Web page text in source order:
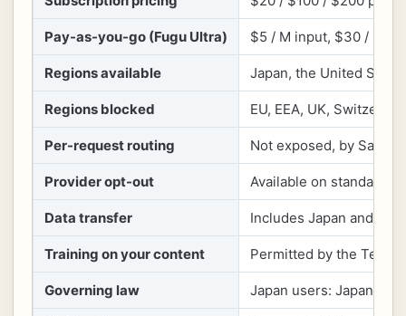
Pay-as-you-go (Fugu Ultra) $5 / M input, $30 / M
Regions available Japan, the United
Regions blocked EU, EEA, UK,
Per-request routing Not exposed, by
Provider opt-out Available on standard
Data transfer Includes Japan and the
Training on your content Permitted by the
Governing law Japan users: Japanese